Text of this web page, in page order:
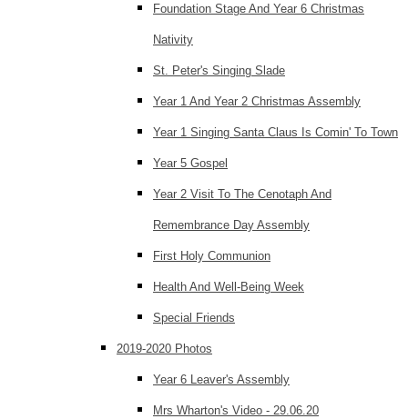
Foundation Stage And Year 6 Christmas
Nativity
St. Peter's Singing Slade
Year 1 And Year 2 Christmas Assembly
Year 1 Singing Santa Claus Is Comin' To Town
Year 5 Gospel
Year 2 Visit To The Cenotaph And
Remembrance Day Assembly
First Holy Communion
Health And Well-Being Week
Special Friends
2019-2020 Photos
Year 6 Leaver's Assembly
Mrs Wharton's Video - 29.06.20